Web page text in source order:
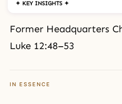
✦ KEY INSIGHTS ✦
Former Headquarters
Luke 12:48–53
IN ESSENCE